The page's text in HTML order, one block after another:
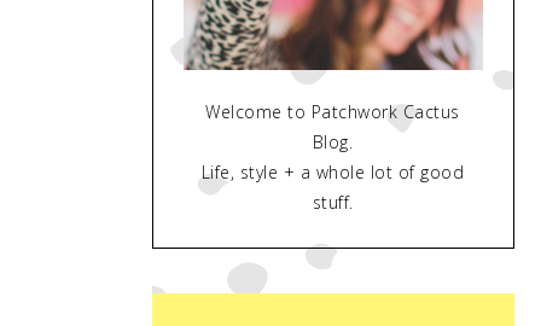
Welcome to Patchwork Cactus
Blog.
Life, style + a whole lot of good
stuff.